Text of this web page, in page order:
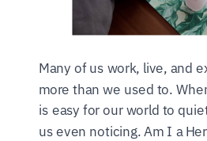
Many of us work, live, and
more than we used to.
is easy for our world to
us even noticing. Am I a